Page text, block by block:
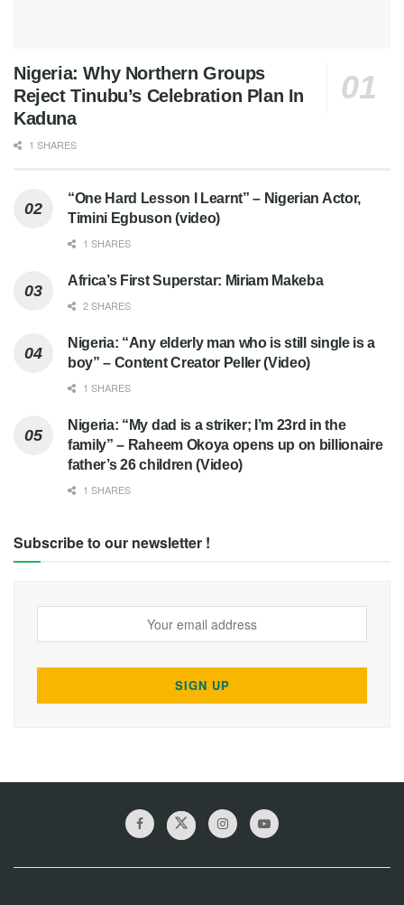
Nigeria: Why Northern Groups
Reject Tinubu’s Celebration Plan In
Kaduna
1 SHARES
“One Hard Lesson I Learnt” – Nigerian Actor,
Timini Egbuson (video)
1 SHARES
Africa’s First Superstar: Miriam Makeba
2 SHARES
Nigeria: “Any elderly man who is still single is a
boy” – Content Creator Peller (Video)
1 SHARES
Nigeria: “My dad is a striker; I’m 23rd in the
family” – Raheem Okoya opens up on billionaire
father’s 26 children (Video)
1 SHARES
Subscribe to our newsletter !